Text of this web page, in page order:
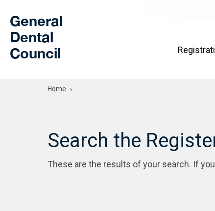
General
Dental
Council
Home
Search the
These are the results of your search. If